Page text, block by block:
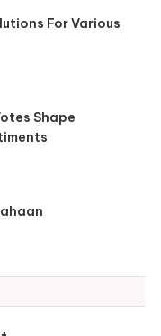
For Various
Shape